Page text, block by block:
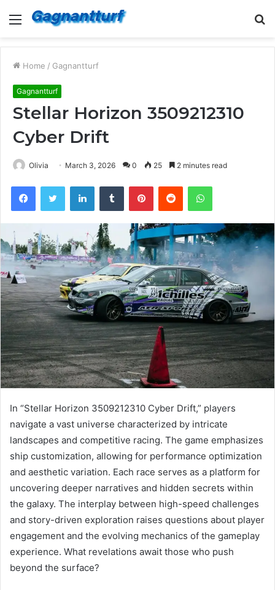
Menu
Home / Gagnantturf
Gagnantturf
Stellar Horizon 3509212310
Cyber Drift
Olivia March 3, 2026 0 25 2 minutes read
FacebookTwitter LinkedInTumblr PinterestReddit WhatsApp
In “Stellar Horizon 3509212310 Cyber Drift,” players
navigate a vast universe characterized by intricate
landscapes and competitive racing. The game emphasizes
ship customization, allowing for performance optimization
and aesthetic variation. Each race serves as a platform for
uncovering deeper narratives and hidden secrets within
the galaxy. The interplay between high-speed challenges
and story-driven exploration raises questions about player
engagement and the evolving mechanics of the gameplay
experience. What revelations await those who push
beyond the surface?